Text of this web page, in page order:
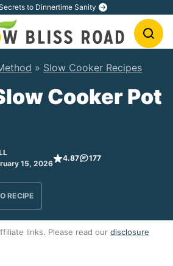
to Dinnertime Sanity
» Slow Cooker Recipes
Cooker Pot
15, 2026
4.87 177
RECIPE
links. Please read our disclosure